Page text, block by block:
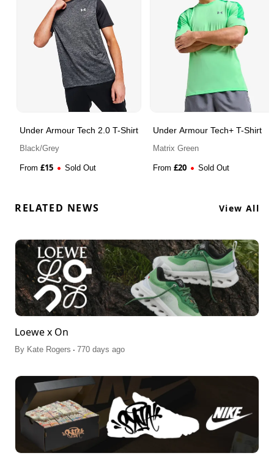
Under Armour Tech 2.0 T-Shirt
Black/Grey
From £15 Sold Out
Under Armour Tech+ T-Shirt
Matrix Green
From £20 Sold Out
RELATED NEWS View All
Loewe x On
By Kate Rogers . 770 days ago